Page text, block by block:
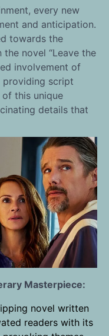
every new
and anticipation.
towards the
novel “Leave the
involvement of
providing script
of this unique
details that
Masterpiece:
novel written
readers with its